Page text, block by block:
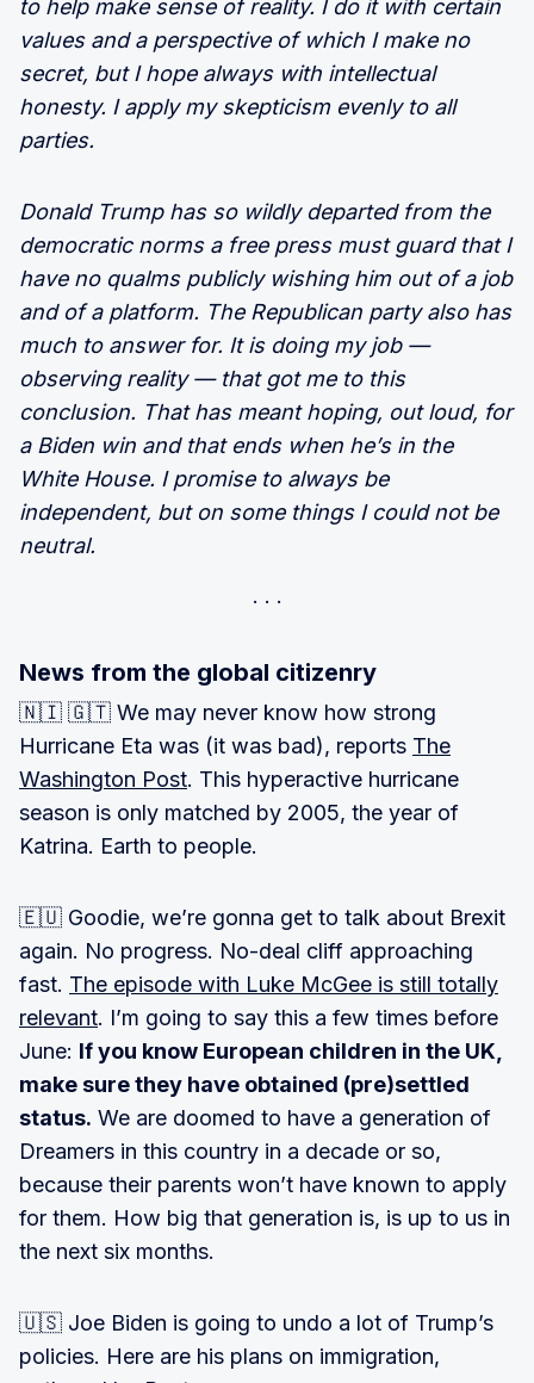
to help make sense of reality. I do it with certain
values and a perspective of which I make no
secret, but I hope always with intellectual
honesty. I apply my skepticism evenly to all
parties.
Donald Trump has so wildly departed from the
democratic norms a free press must guard that I
have no qualms publicly wishing him out of a job
and of a platform. The Republican party also has
much to answer for. It is doing my job —
observing reality — that got me to this
conclusion. That has meant hoping, out loud, for
a Biden win and that ends when he’s in the
White House. I promise to always be
independent, but on some things I could not be
neutral.
News from the global citizenry
🇳🇮 🇬🇹 We may never know how strong
Hurricane Eta was (it was bad), reports The
Washington Post. This hyperactive hurricane
season is only matched by 2005, the year of
Katrina. Earth to people.
🇪🇺 Goodie, we’re gonna get to talk about Brexit
again. No progress. No-deal cliff approaching
fast. The episode with Luke McGee is still totally
relevant. I’m going to say this a few times before
June: If you know European children in the UK,
make sure they have obtained (pre)settled
status. We are doomed to have a generation of
Dreamers in this country in a decade or so,
because their parents won’t have known to apply
for them. How big that generation is, is up to us in
the next six months.
🇺🇸 Joe Biden is going to undo a lot of Trump’s
policies. Here are his plans on immigration,